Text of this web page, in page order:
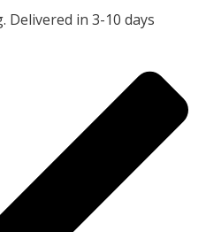
Delivered in 3-10 days